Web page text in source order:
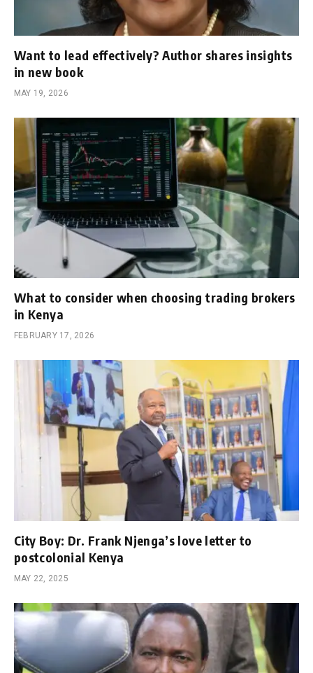
Want to lead effectively? Author shares insights
in new book
MAY 19, 2026
What to consider when choosing trading brokers
in Kenya
FEBRUARY 17, 2026
City Boy: Dr. Frank Njenga’s love letter to
postcolonial Kenya
MAY 22, 2025